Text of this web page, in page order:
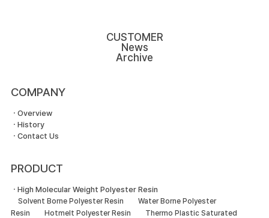
CUSTOMER
News
Archive
COMPANY
ㆍOverview
ㆍHistory
ㆍContact Us
PRODUCT
ㆍHigh Molecular Weight Polyester Resin
Solvent Borne Polyester Resin
Water Borne Polyester
Resin
Hotmelt Polyester Resin
Thermo Plastic Saturated